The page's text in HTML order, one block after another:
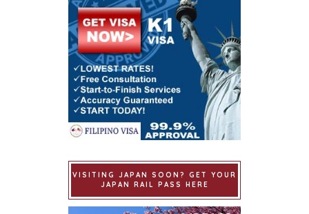
VISITING JAPAN SOON? GET YOUR
JAPAN RAIL PASS HERE